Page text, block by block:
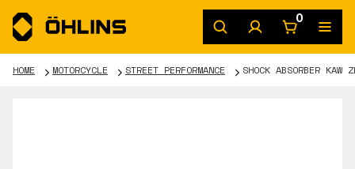
0
HOME MOTORCYCLE STREET PERFORMANCE SHOCK ABSORBER